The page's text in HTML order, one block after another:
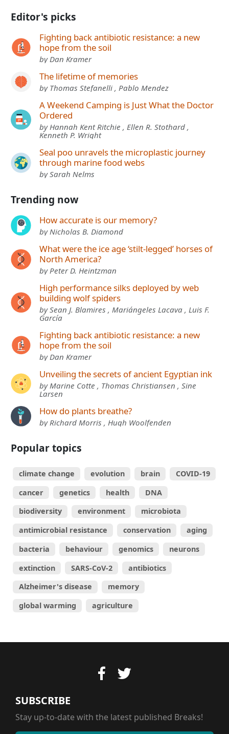
Editor's picks
Fighting back antibiotic resistance: a new
hope from the soil
by Dan Kramer
The lifetime of memories
by Thomas Stefanelli , Pablo Mendez
A Weekend Camping is Just What the Doctor
Ordered
by Hannah Kent Ritchie , Ellen R. Stothard ,
Kenneth P. Wright
Seal poo unravels the microplastic journey
through marine food webs
by Sarah Nelms
Trending now
How accurate is our memory?
by Nicholas B. Diamond
What were the ice age ‘stilt-legged’ horses of
North America?
by Peter D. Heintzman
High performance silks deployed by web
building wolf spiders
by Sean J. Blamires , Mariángeles Lacava , Luis F.
García
Fighting back antibiotic resistance: a new
hope from the soil
by Dan Kramer
Unveiling the secrets of ancient Egyptian ink
by Marine Cotte , Thomas Christiansen , Sine
Larsen
How do plants breathe?
by Richard Morris , Hugh Woolfenden
Popular topics
climate change evolution brain
COVID-19
cancer
genetics health
DNA
biodiversity
environment
microbiota
antimicrobial resistance
conservation
aging
bacteria
behaviour genomics
neurons
extinction
SARS-CoV-2
antibiotics
Alzheimer's disease
memory
global warming
agriculture
SUBSCRIBE
Stay up-to-date with the latest published Breaks!